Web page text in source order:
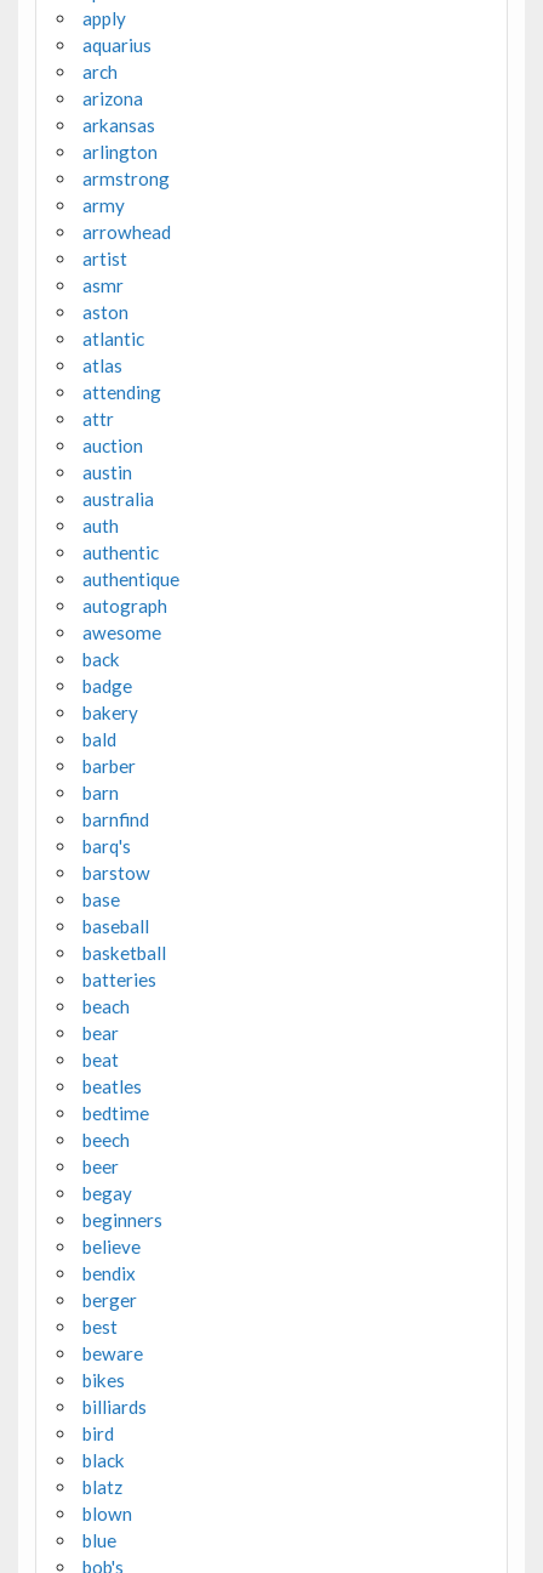
apply
aquarius
arch
arizona
arkansas
arlington
armstrong
army
arrowhead
artist
asmr
aston
atlantic
atlas
attending
attr
auction
austin
australia
auth
authentic
authentique
autograph
awesome
back
badge
bakery
bald
barber
barn
barnfind
barq's
barstow
base
baseball
basketball
batteries
beach
bear
beat
beatles
bedtime
beech
beer
begay
beginners
believe
bendix
berger
best
beware
bikes
billiards
bird
black
blatz
blown
blue
bob's